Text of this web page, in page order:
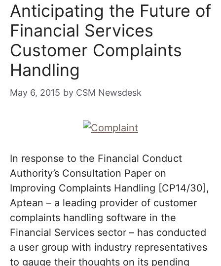
Anticipating the Future of
Financial Services
Customer Complaints
Handling
May 6, 2015 by CSM Newsdesk
In response to the Financial Conduct
Authority’s Consultation Paper on
Improving Complaints Handling [CP14/30],
Aptean – a leading provider of customer
complaints handling software in the
Financial Services sector – has conducted
a user group with industry representatives
to gauge their thoughts on its pending